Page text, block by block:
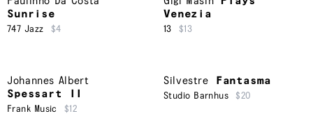
Sunrise
747 Jazz $4
Venezia
13 $13
Johannes Albert
Spessart II
Frank Music $12
Silvestre Fantasma
Studio Barnhus $20